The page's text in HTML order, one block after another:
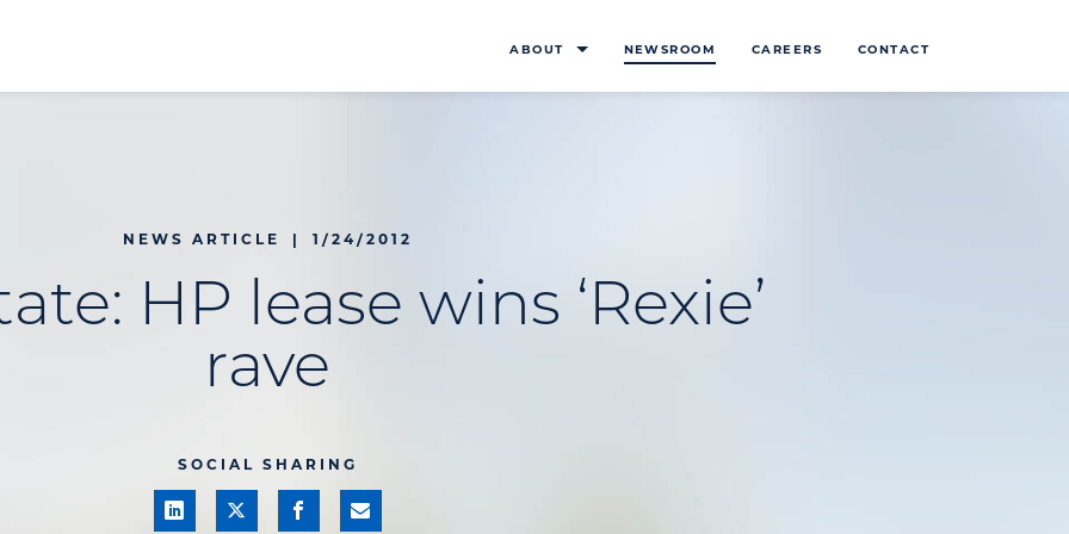
ABOUT NEWSROOM CAREERS CONTACT
NEWS ARTICLE | 1/24/2012
HP lease wins ‘Rexie’
rave
SOCIAL SHARING